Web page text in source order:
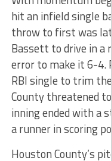
hit an infield single
throw to first was
Bassett to drive in a
error to make it 6-4.
RBI single to trim
County threatened
inning ended with a
a runner in scoring
Houston County’s